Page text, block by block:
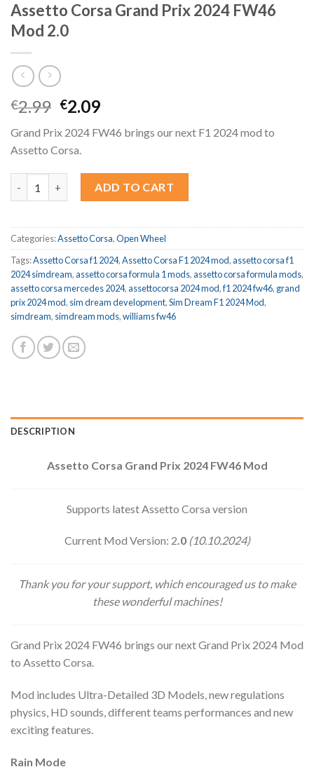
Assetto Corsa Grand Prix 2024 FW46
Mod 2.0
€2.99 Original
was:
€2.99.
€2.09Current
is:
Grand Prix 2024 FW46 brings our next F1 2024 mod to
Assetto Corsa.
ADD TO CART
Categories:Assetto Corsa,Open Wheel
Tags:Assetto Corsa f1 2024,Assetto Corsa F1 2024 mod,assetto corsa f1
2024 simdream,assetto corsa formula 1 mods,assetto corsa formula mods,
assetto corsa mercedes 2024,assettocorsa 2024 mod,f1 2024 fw46, grand
prix 2024 mod, sim dream development,Sim Dream F1 2024 Mod,
simdream, simdream mods,williams fw46
DESCRIPTION
Assetto Corsa Grand Prix 2024 FW46 Mod
Supports latest Assetto Corsa version
Current Mod Version: 2.0 (10.10.2024)
Thank you for your support, which encouraged us to make
these wonderful machines!
Grand Prix 2024 FW46 brings our next Grand Prix 2024 Mod
to Assetto Corsa.
Mod includes Ultra-Detailed 3D Models, new regulations
physics, HD sounds, different teams performances and new
exciting features.
Rain Mode